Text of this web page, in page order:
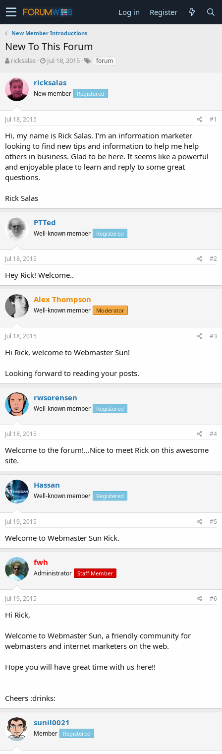
Log in Register
New Member Introductions
New To This Forum
T
r
e
a
s
t
a
r
t
e
r
ricksalas
S
r
t
a
Jul 18, 2015 forum
ricksalas
New member Registered
Jul 18, 2015 #1
Hi, my name is Rick Salas. I'm an information marketer
looking to find new tips and information to help me help
others in business. Glad to be here. It seems like a powerful
and enjoyable place to learn and reply to some great
questions.
Rick Salas
PTTed
Well-known member Registered
Jul 18, 2015 #2
Hey Rick! Welcome..
Alex Thompson
Well-known member Moderator
Jul 18, 2015 #3
Hi Rick, welcome to Webmaster Sun!
Looking forward to reading your posts.
rwsorensen
Well-known member Registered
Jul 18, 2015 #4
Welcome to the forum!...Nice to meet Rick on this awesome
site.
Hassan
Well-known member Registered
Jul 19, 2015 #5
Welcome to Webmaster Sun Rick.
fwh
Administrator Staff Member
Jul 19, 2015 #6
Hi Rick,
Welcome to Webmaster Sun, a friendly community for
webmasters and internet marketers on the web.
Hope you will have great time with us here!!
Cheers :drinks:
sunil0021
Member Registered